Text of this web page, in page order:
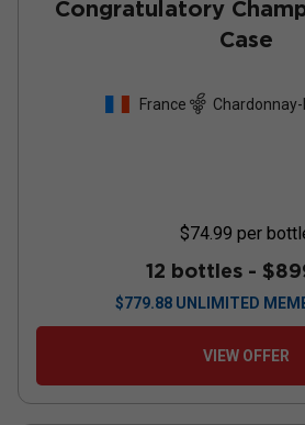
Congratulatory
Case
France
$74.99 per
12 bottles -
$779.88 UNLIMITED
VIEW OFFER